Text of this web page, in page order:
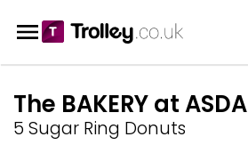
The BAKERY at ASDA
5 Sugar Ring Donuts